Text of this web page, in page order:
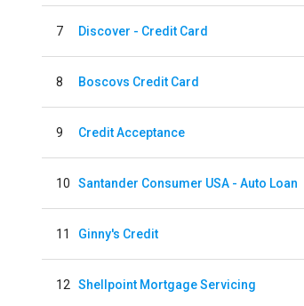
7 Discover - Credit Card
8 Boscovs Credit Card
9 Credit Acceptance
10 Santander Consumer USA - Auto Loan
11 Ginny's Credit
12 Shellpoint Mortgage Servicing